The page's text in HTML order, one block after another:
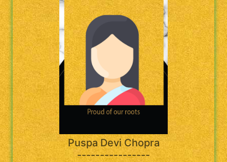
Puspa Devi Chopra
----------------